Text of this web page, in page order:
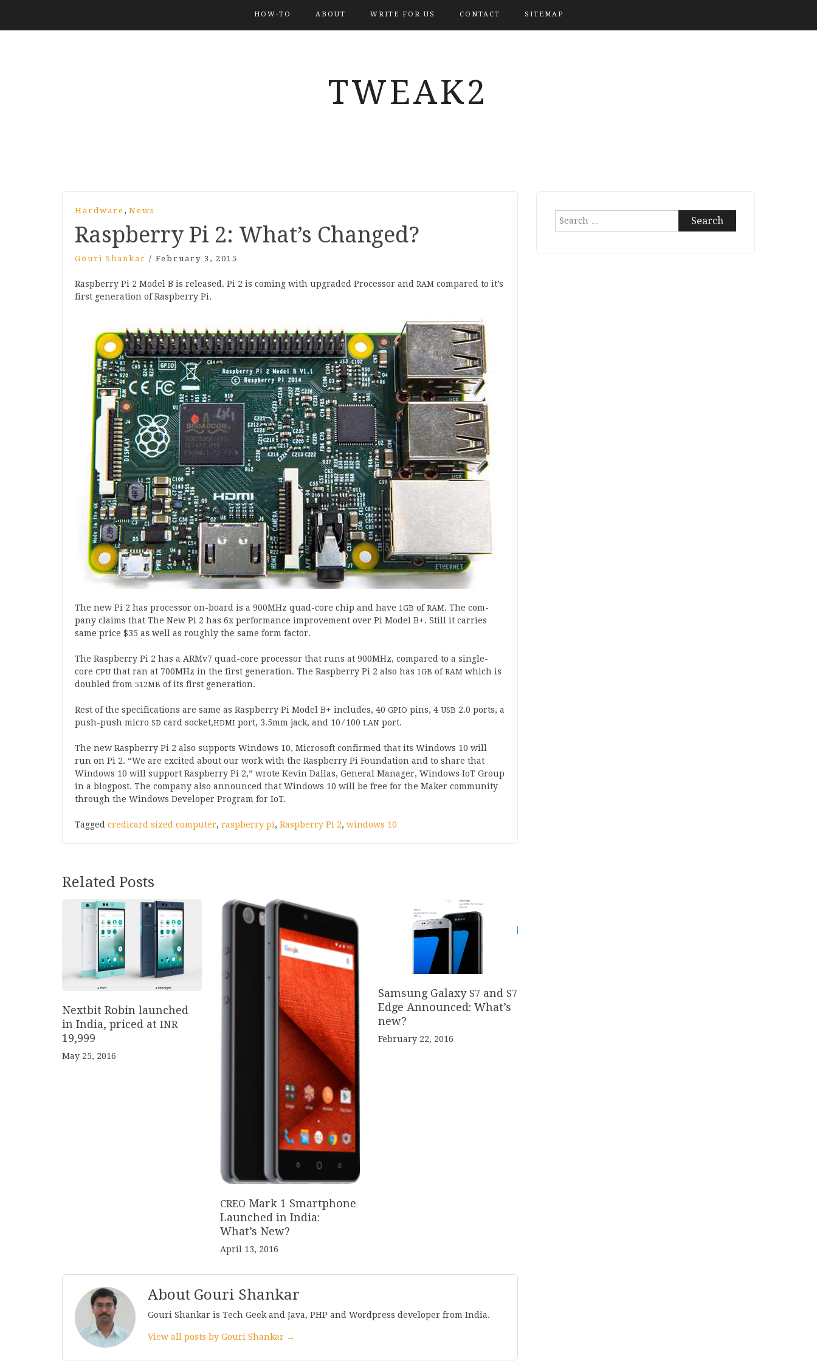
HOW-TO ABOUT WRITE FOR US CONTACT SITEMAP
TWEAK2
Hardware , News
Raspberry Pi 2: What’s Changed?
Gouri Shankar / February 3, 2015
Rasp­berry Pi 2 Mod­el B is released. Pi 2 is com­ing with upgraded Pro­cessor and RAM com­pared to it’s
first gen­er­a­tion of Rasp­berry Pi.
The new Pi 2 has pro­cessor on-board is a 900MHz quad-core chip and have 1GB of RAM. The com­
pany claims that The New Pi 2 has 6x per­form­ance improve­ment over Pi Mod­el B+. Still it car­ries
same price $35 as well as roughly the same form factor.
The Rasp­berry Pi 2 has a ARMv7 quad-core pro­cessor that runs at 900MHz, com­pared to a single-
core CPUthat ran at 700MHz in the first gen­er­a­tion. The Rasp­berry Pi 2 also has 1GB of RAM which is
doubled from 512MB of its first generation.
Rest of the spe­cific­a­tions are same as Rasp­berry Pi Mod­el B+ includes, 40 GPIO pins, 4 USB 2.0 ports, a
push-​push micro SD card socket,HDMI port, 3.5mm jack, and 10⁄100 LAN port.
The new Rasp­berry Pi 2 also sup­ports Win­dows 10, Microsoft con­firmed that its Win­dows 10 will
run on Pi 2. “We are excited about our work with the Rasp­berry Pi Found­a­tion and to share that
Win­dows 10 will sup­port Rasp­berry Pi 2,” wrote Kev­in Dal­las, Gen­er­al Man­ager, Win­dows IoT Group
in a blo­g­post. The com­pany also announced that Win­dows 10 will be free for the Maker com­munity
through the Win­dows Developer Pro­gram for IoT.
Tagged credicard sized computer, raspberry pi, Raspberry Pi 2, windows 10
Related Posts
Nextbit Robin launched
in India, priced at INR
19,999
May 25, 2016
CREO Mark 1 Smartphone
Launched in India:
What’s New?
April 13, 2016
Samsung Galaxy S7 and S7
Edge Announced: What’s
new?
February 22, 2016
About Gouri Shankar
Gouri Shankar is Tech Geek and Java, PHP and Wordpress developer from India.
View all posts by Gouri Shankar →
Search